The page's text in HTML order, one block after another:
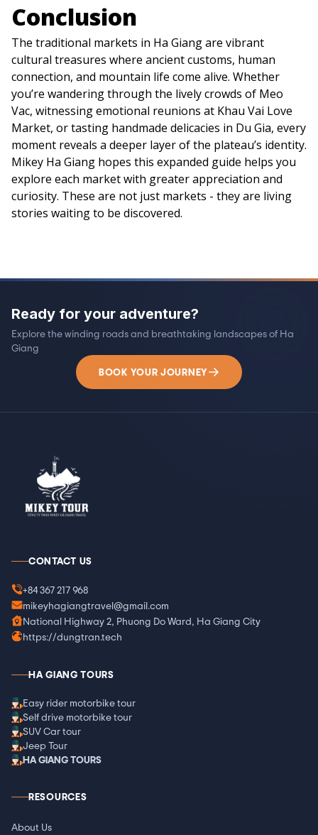
Conclusion
The traditional markets in Ha Giang are vibrant
cultural treasures where ancient customs, human
connection, and mountain life come alive. Whether
you’re wandering through the lively crowds of Meo
Vac, witnessing emotional reunions at Khau Vai Love
Market, or tasting handmade delicacies in Du Gia, every
moment reveals a deeper layer of the plateau’s identity.
Mikey Ha Giang hopes this expanded guide helps you
explore each market with greater appreciation and
curiosity. These are not just markets - they are living
stories waiting to be discovered.
Ready for your adventure?
Explore the winding roads and breathtaking landscapes of Ha
Giang
BOOK YOUR JOURNEY
CONTACT US
+84 367 217 968
mikeyhagiangtravel@gmail.com
National Highway 2, Phuong Do Ward, Ha Giang City
https://dungtran.tech
HA GIANG TOURS
Easy rider motorbike tour
Self drive motorbike tour
SUV Car tour
Jeep Tour
HA GIANG TOURS
RESOURCES
About Us